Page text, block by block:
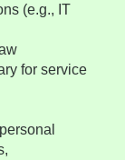
(e.g., IT
for service